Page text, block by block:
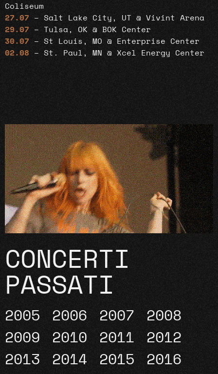
Coliseum
27.07 – Salt Lake City, UT @ Vivint Arena
29.07 – Tulsa, OK @ BOK Center
30.07 – St Louis, MO @ Enterprise Center
02.08 – St. Paul, MN @ Xcel Energy Center
CONCERTI
PASSATI
2005 2006 2007
2008
2009
2010 2011
2012
2013
2014 2015
2016